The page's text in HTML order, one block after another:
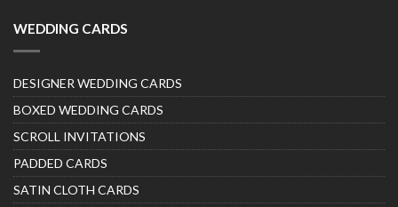
WEDDING CARDS
DESIGNER WEDDING CARDS
BOXED WEDDING CARDS
SCROLL INVITATIONS
PADDED CARDS
SATIN CLOTH CARDS